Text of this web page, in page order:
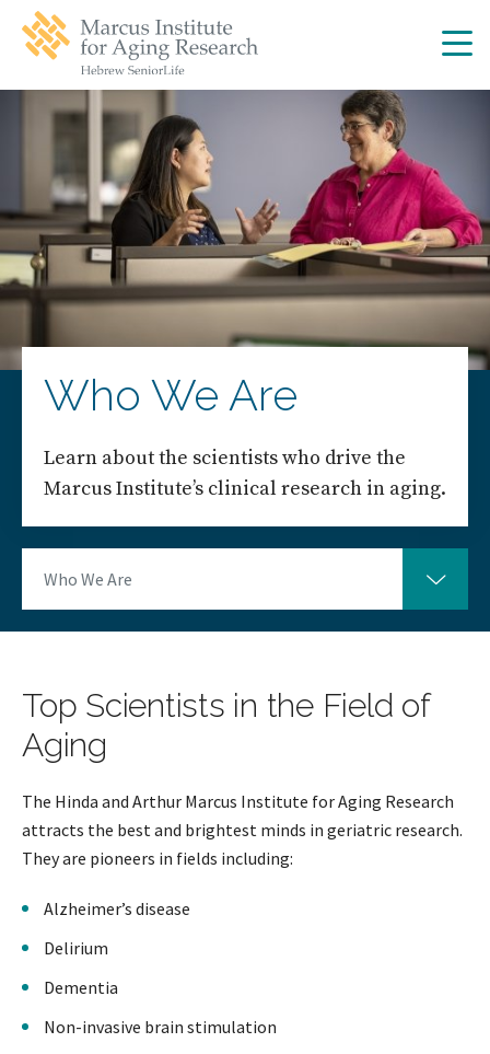
main
navigation
main
Who We Are
Learn about the scientists who drive the
Marcus Institute’s clinical research in aging.
Who We Are
Top Scientists in the Field of
Aging
The Hinda and Arthur Marcus Institute for Aging Research
attracts the best and brightest minds in geriatric research.
They are pioneers in fields including:
Alzheimer’s disease
Delirium
Dementia
Non-invasive brain stimulation